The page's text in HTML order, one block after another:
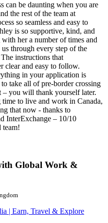
can be daunting when you are
the rest of the team at
so seamless and easy to
is so supportive, kind, and
her a number of times and
through every step of the
instructions that
clear and easy to follow.
in your application is
take all of pre-border crossing
you will thank yourself later.
to live and work in Canada,
that now - thanks to
InterExchange – 10/10
team!
Global Work &
| Earn, Travel & Explore